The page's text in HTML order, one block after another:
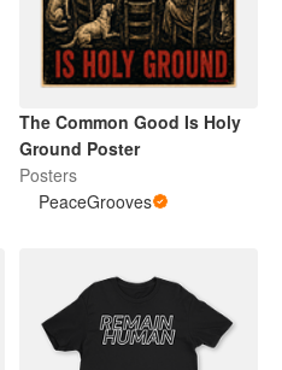
The Common Good Is Holy
Ground Poster
Posters
PeaceGrooves